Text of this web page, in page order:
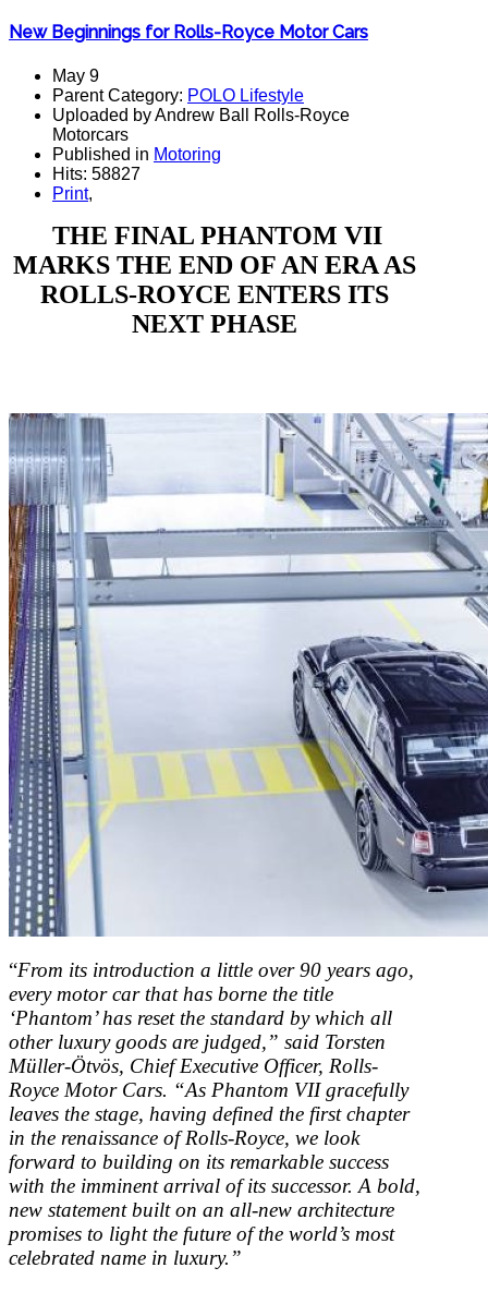
New Beginnings for Rolls-Royce Motor Cars
May 9
Parent Category: POLO Lifestyle
Uploaded by Andrew Ball Rolls-Royce
Motorcars
Published in Motoring
Hits: 58827
Print,
THE FINAL PHANTOM VII
MARKS THE END OF AN ERA AS
ROLLS-ROYCE ENTERS ITS
NEXT PHASE
“From its introduction a little over 90 years ago,
every motor car that has borne the title
‘Phantom’ has reset the standard by which all
other luxury goods are judged,” said Torsten
Müller-Ötvös, Chief Executive Officer, Rolls-
Royce Motor Cars. “As Phantom VII gracefully
leaves the stage, having defined the first chapter
in the renaissance of Rolls-Royce, we look
forward to building on its remarkable success
with the imminent arrival of its successor. A bold,
new statement built on an all-new architecture
promises to light the future of the world’s most
celebrated name in luxury.”